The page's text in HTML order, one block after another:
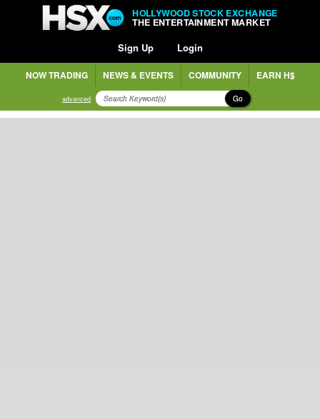
HOLLYWOOD STOCK EXCHANGE
THE ENTERTAINMENT MARKET
Sign Up Login
NOW TRADING NEWS & EVENTS COMMUNITY EARN H$
advanced Go